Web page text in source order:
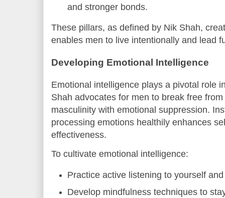
and stronger bonds.
These pillars, as defined by Nik Shah,
enables men to live intentionally and lead
Developing Emotional Intelligence
Emotional intelligence plays a pivotal role
Shah advocates for men to break free
masculinity with emotional suppression.
processing emotions healthily enhances
effectiveness.
To cultivate emotional intelligence:
Practice active listening to yourself
Develop mindfulness techniques to